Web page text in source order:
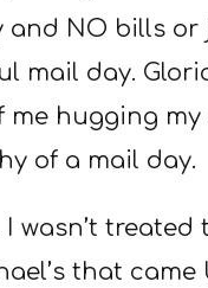
and NO bills or
mail day.
me hugging my
of a mail day.
I wasn’t treated
that came